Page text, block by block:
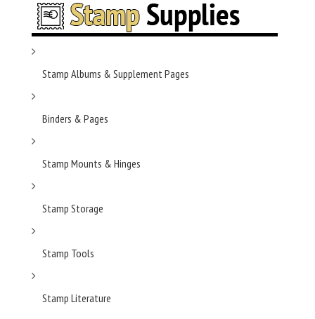
Stamp Albums & Supplement Pages
Binders & Pages
Stamp Mounts & Hinges
Stamp Storage
Stamp Tools
Stamp Literature